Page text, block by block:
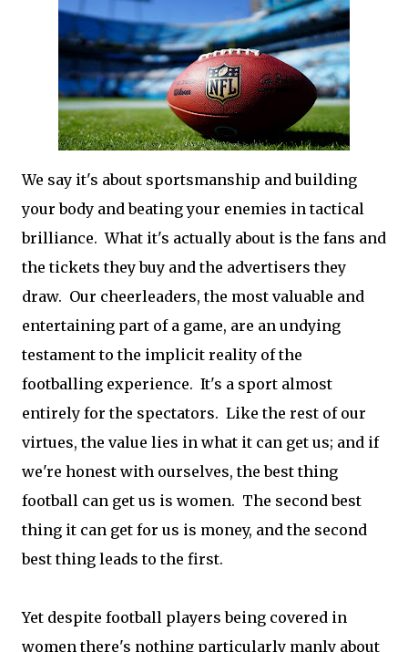
We say it's about sportsmanship and building
your body and beating your enemies in tactical
brilliance. What it's actually about is the fans and
the tickets they buy and the advertisers they
draw. Our cheerleaders, the most valuable and
entertaining part of a game, are an undying
testament to the implicit reality of the
footballing experience. It's a sport almost
entirely for the spectators. Like the rest of our
virtues, the value lies in what it can get us; and if
we're honest with ourselves, the best thing
football can get us is women. The second best
thing it can get for us is money, and the second
best thing leads to the first.
Yet despite football players being covered in
women there's nothing particularly manly about